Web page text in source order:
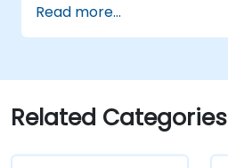
Read more...
Related Categories